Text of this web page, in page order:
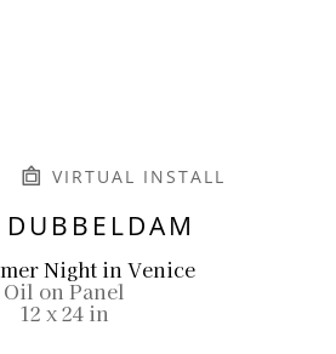
VIRTUAL INSTALL
Night in Venice
Oil on Panel
12 x 24 in